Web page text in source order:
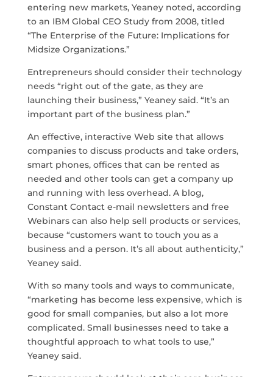
entering new markets, Yeaney noted, according
to an IBM Global CEO Study from 2008, titled
“The Enterprise of the Future: Implications for
Midsize Organizations.”
Entrepreneurs should consider their technology
needs “right out of the gate, as they are
launching their business,” Yeaney said. “It’s an
important part of the business plan.”
An effective, interactive Web site that allows
companies to discuss products and take orders,
smart phones, offices that can be rented as
needed and other tools can get a company up
and running with less overhead. A blog,
Constant Contact e-mail newsletters and free
Webinars can also help sell products or services,
because “customers want to touch you as a
business and a person. It’s all about authenticity,”
Yeaney said.
With so many tools and ways to communicate,
“marketing has become less expensive, which is
good for small companies, but also a lot more
complicated. Small businesses need to take a
thoughtful approach to what tools to use,”
Yeaney said.